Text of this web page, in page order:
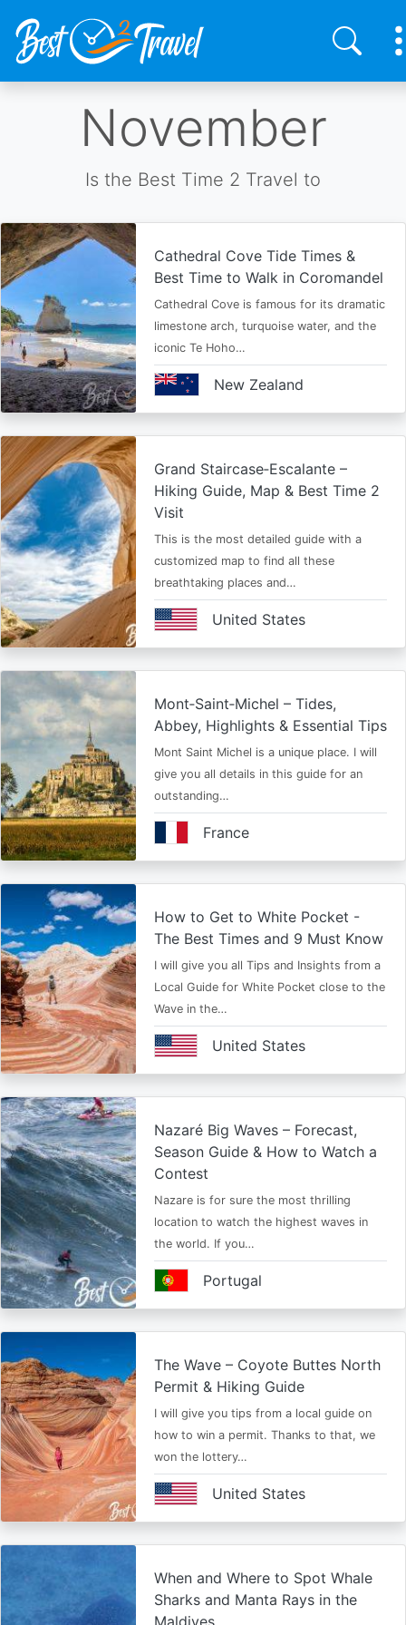
November
Is the Best Time 2 Travel to
Cathedral Cove Tide Times &
Best Time to Walk in Coromandel
Cathedral Cove is famous for its dramatic
limestone arch, turquoise water, and the
iconic Te Hoho…
New Zealand
Grand Staircase‑Escalante –
Hiking Guide, Map & Best Time 2
Visit
This is the most detailed guide with a
customized map to find all these
breathtaking places and…
United States
Mont‑Saint‑Michel – Tides,
Abbey, Highlights & Essential Tips
Mont Saint Michel is a unique place. I will
give you all details in this guide for an
outstanding…
France
How to Get to White Pocket -
The Best Times and 9 Must Know
I will give you all Tips and Insights from a
Local Guide for White Pocket close to the
Wave in the…
United States
Nazaré Big Waves – Forecast,
Season Guide & How to Watch a
Contest
Nazare is for sure the most thrilling
location to watch the highest waves in
the world. If you…
Portugal
The Wave – Coyote Buttes North
Permit & Hiking Guide
I will give you tips from a local guide on
how to win a permit. Thanks to that, we
won the lottery…
United States
When and Where to Spot Whale
Sharks and Manta Rays in the
Maldives